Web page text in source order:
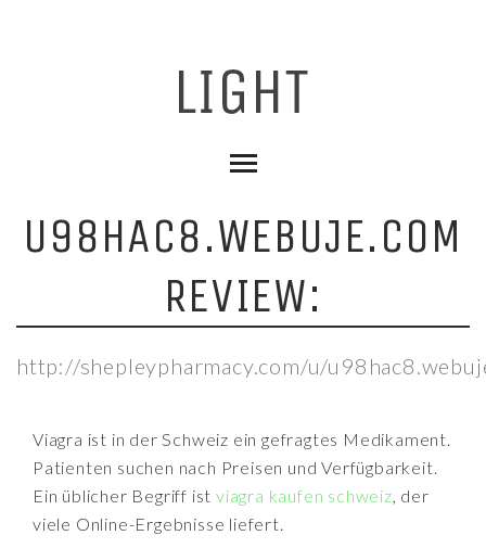
U98HAC8.WEBUJE.COM
REVIEW:
http://shepleypharmacy.com/u/
Viagra ist in der Schweiz ein gefragtes Medikament.
Patienten suchen nach Preisen und Verfügbarkeit.
Ein üblicher Begriff istviagra kaufen schweiz, der
viele Online-Ergebnisse liefert.